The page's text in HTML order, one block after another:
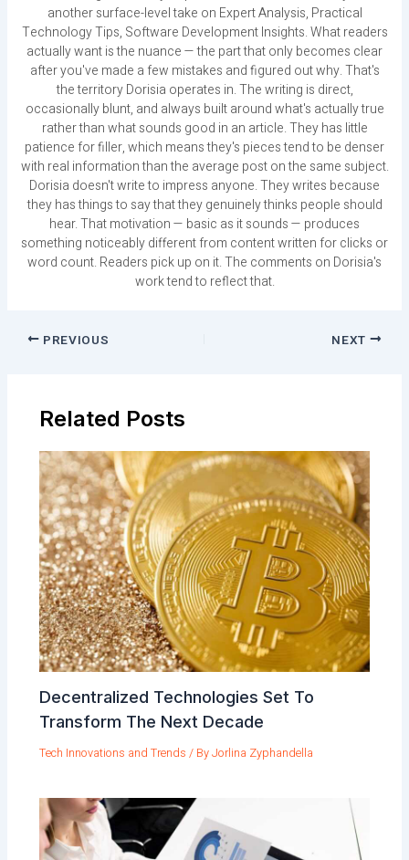
another surface-level take on Expert Analysis, Practical
Technology Tips, Software Development Insights. What readers
actually want is the nuance — the part that only becomes clear
after you've made a few mistakes and figured out why. That's
the territory Dorisia operates in. The writing is direct,
occasionally blunt, and always built around what's actually true
rather than what sounds good in an article. They has little
patience for filler, which means they's pieces tend to be denser
with real information than the average post on the same subject.
Dorisia doesn't write to impress anyone. They writes because
they has things to say that they genuinely thinks people should
hear. That motivation — basic as it sounds — produces
something noticeably different from content written for clicks or
word count. Readers pick up on it. The comments on Dorisia's
work tend to reflect that.
PREVIOUS NEXT
Related Posts
Decentralized Technologies Set To
Transform The Next Decade
Tech Innovations and Trends / ByJorlina Zyphandella